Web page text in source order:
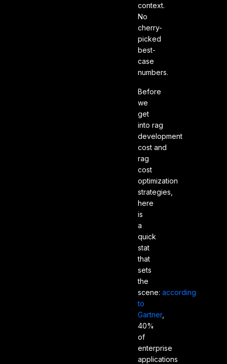
context.
No
cherry-
picked
best-
case
numbers.
Before
we
get
into rag
development
cost and
rag
cost
optimization
strategies,
here
is
a
quick
stat
that
sets
the
scene: according
to
Gartner,
40%
of
enterprise
applications